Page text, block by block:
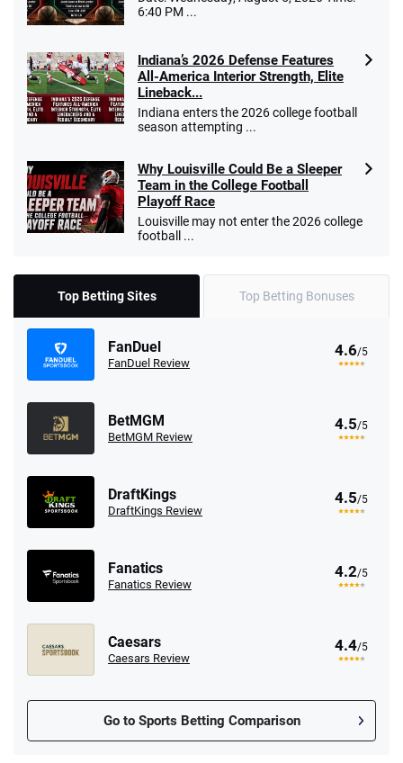
6:40 PM ...
Indiana’s 2026 Defense Features
All-America Interior Strength, Elite
Lineback...
Indiana enters the 2026 college football
season attempting ...
Why Louisville Could Be a Sleeper
Team in the College Football
Playoff Race
Louisville may not enter the 2026 college
football ...
Top Betting Sites Top Betting Bonuses
FanDuel
FanDuel Review
4.6/5
BetMGM
BetMGM Review
4.5/5
DraftKings
DraftKings Review
4.5/5
Fanatics
Fanatics Review
4.2/5
Caesars
Caesars Review
4.4/5
Go to Sports Betting Comparison